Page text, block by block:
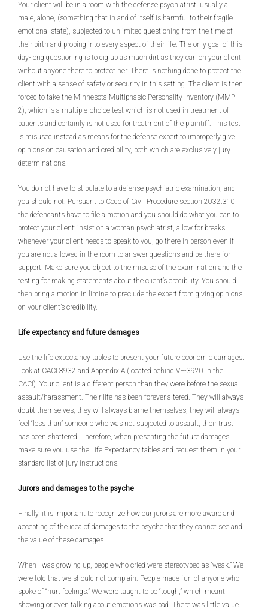
Your client will be in a room with the defense psychiatrist, usually a
male, alone, (something that in and of itself is harmful to their fragile
emotional state), subjected to unlimited questioning from the time of
their birth and probing into every aspect of their life. The only goal of this
day-long questioning is to dig up as much dirt as they can on your client
without anyone there to protect her. There is nothing done to protect the
client with a sense of safety or security in this setting. The client is then
forced to take the Minnesota Multiphasic Personality Inventory (MMPI-
2), which is a multiple-choice test which is not used in treatment of
patients and certainly is not used for treatment of the plaintiff. This test
is misused instead as means for the defense expert to improperly give
opinions on causation and credibility, both which are exclusively jury
determinations.
You do not have to stipulate to a defense psychiatric examination, and
you should not. Pursuant to Code of Civil Procedure section 2032.310,
the defendants have to file a motion and you should do what you can to
protect your client: insist on a woman psychiatrist, allow for breaks
whenever your client needs to speak to you, go there in person even if
you are not allowed in the room to answer questions and be there for
support. Make sure you object to the misuse of the examination and the
testing for making statements about the client’s credibility. You should
then bring a motion in limine to preclude the expert from giving opinions
on your client’s credibility.
Life expectancy and future damages
Use the life expectancy tables to present your future economic damages.
Look at CACI 3932 and Appendix A (located behind VF-3920 in the
CACI). Your client is a different person than they were before the sexual
assault/harassment. Their life has been forever altered. They will always
doubt themselves; they will always blame themselves; they will always
feel “less than” someone who was not subjected to assault; their trust
has been shattered. Therefore, when presenting the future damages,
make sure you use the Life Expectancy tables and request them in your
standard list of jury instructions.
Jurors and damages to the psyche
Finally, it is important to recognize how our jurors are more aware and
accepting of the idea of damages to the psyche that they cannot see and
the value of these damages.
When I was growing up, people who cried were stereotyped as “weak.” We
were told that we should not complain. People made fun of anyone who
spoke of “hurt feelings.” We were taught to be “tough,” which meant
showing or even talking about emotions was bad. There was little value